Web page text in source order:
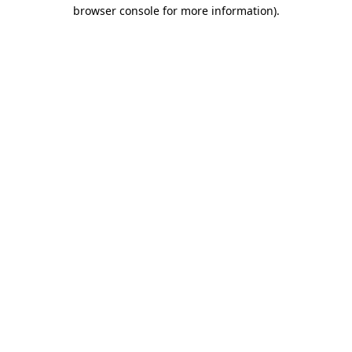
browser console for more information).